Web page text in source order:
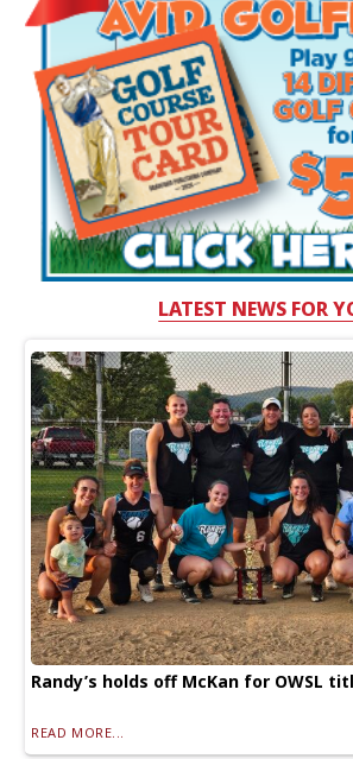
LATEST NEWS FOR
Randy’s holds off McKan for OWSL
READ MORE...